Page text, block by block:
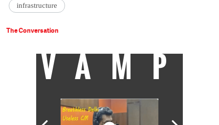
infrastructure
The Conversation
VAMP